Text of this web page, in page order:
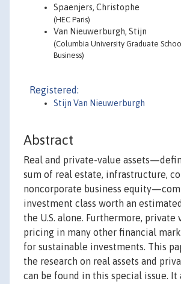
Spaenjers, Christophe
(HEC Paris)
Van Nieuwerburgh, Stijn
(Columbia University Graduate
Business)
Registered:
Stijn Van Nieuwerburgh
Abstract
Real and private-value
sum of real estate, infrastructure,
noncorporate business
investment class worth an
the U.S. alone. Furthermore, private
pricing in many other financial
for sustainable investments. This
the research on real assets and
can be found in this special issue. It